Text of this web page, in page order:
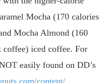
Mocha (170 calories
Mocha Almond (160
iced coffee. For
easily found on DD’s
content/